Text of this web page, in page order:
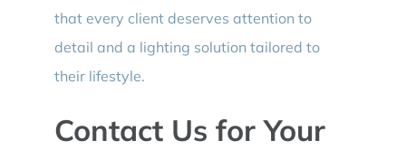
that every client deserves attention to
detail and a lighting solution tailored to
their lifestyle.
Contact Us for Your